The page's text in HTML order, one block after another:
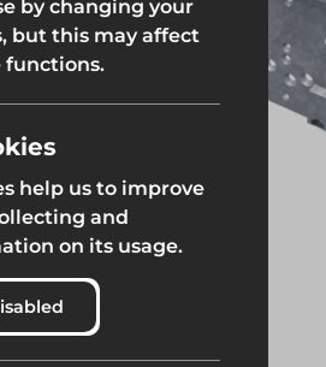
Height
Height
by changing your
but this may affect
functions.
help us to improve
and
on its usage.